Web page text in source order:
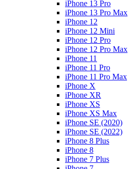
iPhone 13 Pro
iPhone 13 Pro Max
iPhone 12
iPhone 12 Mini
iPhone 12 Pro
iPhone 12 Pro Max
iPhone 11
iPhone 11 Pro
iPhone 11 Pro Max
iPhone X
iPhone XR
iPhone XS
iPhone XS Max
iPhone SE (2020)
iPhone SE (2022)
iPhone 8 Plus
iPhone 8
iPhone 7 Plus